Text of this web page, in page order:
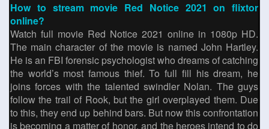
How to stream movie Red Notice 2021 on flixtor
online?
Watch full movie Red Notice 2021 online in 1080p HD.
The main character of the movie is named John Hartley.
He is an FBI forensic psychologist who dreams of catching
the world’s most famous thief. To full fill his dream, he
joins forces with the talented swindler Nolan. The guys
follow the trail of Rook, but the girl overplayed them. Due
to this, ​they end up behind bars. But now this confrontation
is becoming a matter of honor, and the heroes intend to do